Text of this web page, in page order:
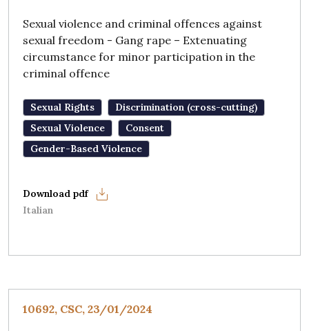
Sexual violence and criminal offences against
sexual freedom - Gang rape – Extenuating
circumstance for minor participation in the
criminal offence
Sexual Rights
Discrimination (cross-cutting)
Sexual Violence
Consent
Gender-Based Violence
Italian
10692, CSC, 23/01/2024